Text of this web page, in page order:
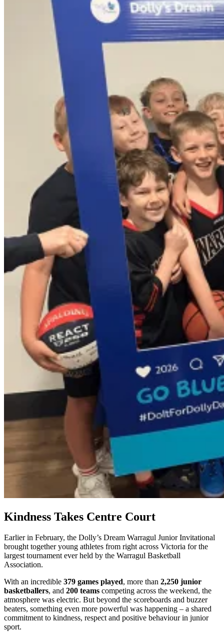
Kindness Takes Centre Court
Earlier in February, the Dolly’s Dream Warragul Junior Invitational
brought together young athletes from right across Victoria for the
largest tournament ever held by the Warragul Basketball
Association.
With an incredible 379 games played, more than 2,250 junior
basketballers, and 200 teams competing across the weekend, the
atmosphere was electric. But beyond the scoreboards and buzzer
beaters, something even more powerful was happening – a shared
commitment to kindness, respect and positive behaviour in junior
sport.